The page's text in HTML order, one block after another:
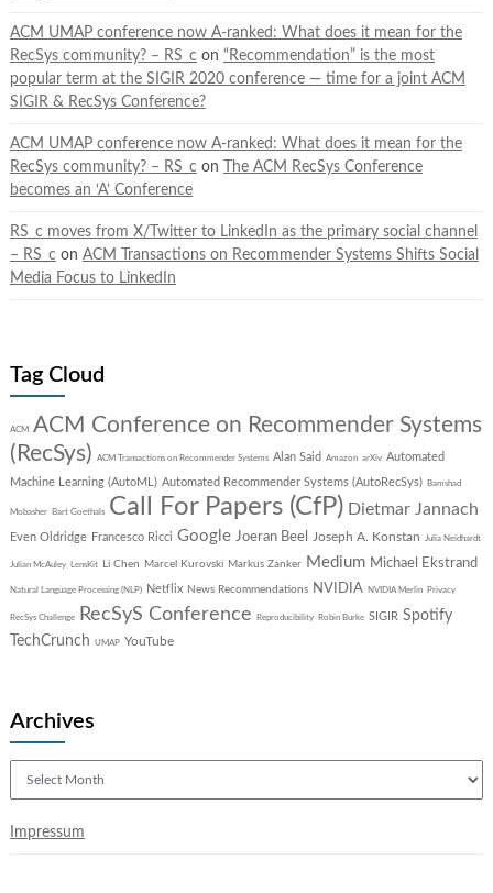
ACM UMAP conference now A-ranked: What does it mean for the
RecSys community? – RS_c on “Recommendation” is the most
popular term at the SIGIR 2020 conference — time for a joint ACM
SIGIR & RecSys Conference?
ACM UMAP conference now A-ranked: What does it mean for the
RecSys community? – RS_c on
The ACM RecSys Conference
becomes an ‘A’ Conference
RS_c moves from X/Twitter to LinkedIn as the primary social channel
– RS_c on ACM Transactions on Recommender Systems Shifts Social
Media Focus to LinkedIn
Tag Cloud
ACM
ACM Conference on Recommender Systems
(RecSys)
ACM Transactions on Recommender Systems Alan Said Amazon arXiv Automated
Machine Learning (AutoML) Automated Recommender Systems (AutoRecSys) Bamshad
Mobasher Bart Goethals Call For Papers (CfP) Dietmar Jannach
Even Oldridge Francesco Ricci Google Joeran Beel Joseph A. Konstan Julia Neidhardt
Julian McAuley LensKit Li Chen Marcel Kurovski Markus Zanker Medium Michael Ekstrand
Natural Language Processing (NLP) Netflix News Recommendations NVIDIA NVIDIA Merlin Privacy
RecSys Challenge RecSyS Conference Reproducibility Robin Burke SIGIR Spotify
TechCrunch
UMAP YouTube
Archives
Impressum